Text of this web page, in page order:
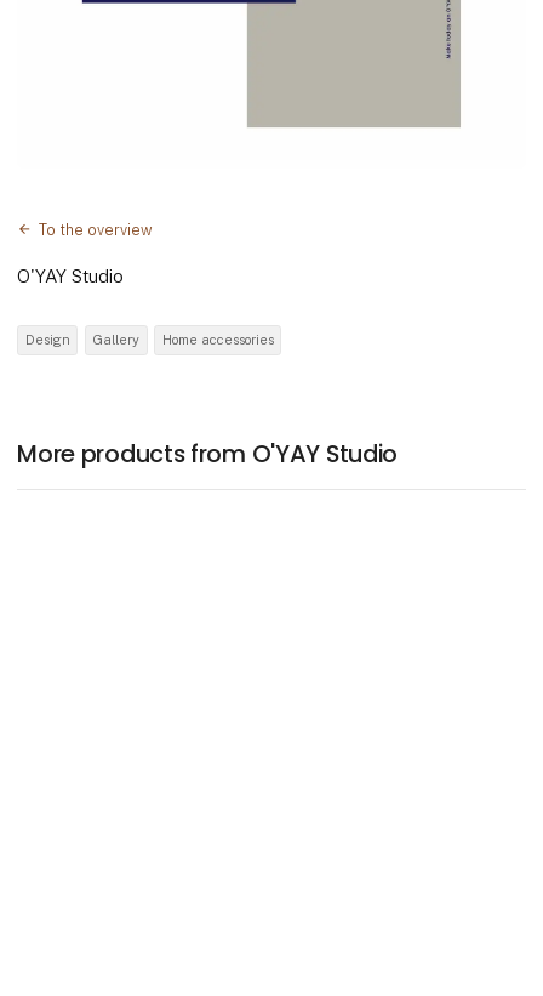
To the overview
O'YAY Studio
Design Gallery Home accessories
More products from O'YAY Studio